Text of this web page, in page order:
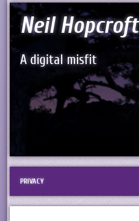
Neil Hopcroft
A digital misfit
PRIVACY